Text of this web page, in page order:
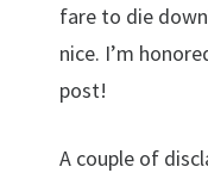
fare to die
nice. I’m
post!
A couple of